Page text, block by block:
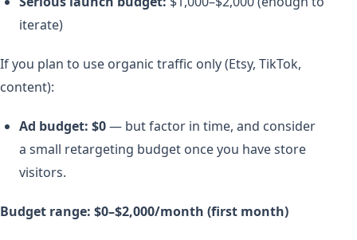
iterate)
If you plan to use organic traffic only (Etsy, TikTok,
content):
Ad budget: $0— but factor in time, and consider
a small retargeting budget once you have store
visitors.
Budget range: $0–$2,000/month (first month)